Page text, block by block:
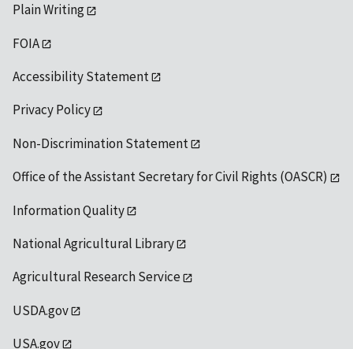
Plain Writing
FOIA
Accessibility Statement
Privacy Policy
Non-Discrimination Statement
Office of the Assistant Secretary for Civil Rights (OASCR)
Information Quality
National Agricultural Library
Agricultural Research Service
USDA.gov
USA.gov